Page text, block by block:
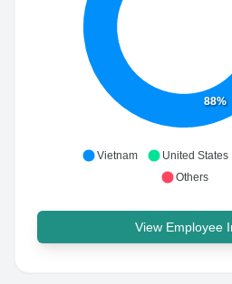
88%
Vietnam United States
Others
View Employee